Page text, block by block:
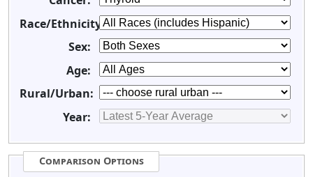
Race/Ethnicity:
Sex:
Age:
Rural/Urban:
Year:
Comparison Options